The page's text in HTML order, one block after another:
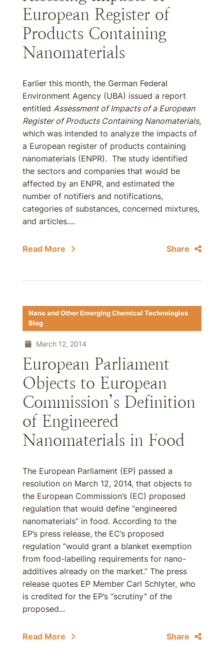
European Register of
Products Containing
Nanomaterials
Earlier this month, the German Federal
Environment Agency (UBA) issued a report
entitled Assessment of Impacts of a European
Register of Products Containing Nanomaterials,
which was intended to analyze the impacts of
a European register of products containing
nanomaterials (ENPR). The study identified
the sectors and companies that would be
affected by an ENPR, and estimated the
number of notifiers and notifications,
categories of substances, concerned mixtures,
and articles....
Read More Share
Nano and Other Emerging Chemical Technologies
Blog
March 12, 2014
European Parliament
Objects to European
Commission’s Definition
of Engineered
Nanomaterials in Food
The European Parliament (EP) passed a
resolution on March 12, 2014, that objects to
the European Commission’s (EC) proposed
regulation that would define “engineered
nanomaterials” in food. According to the
EP’s press release, the EC’s proposed
regulation “would grant a blanket exemption
from food-labelling requirements for nano-
additives already on the market.” The press
release quotes EP Member Carl Schlyter, who
is credited for the EP’s “scrutiny” of the
proposed...
Read More Share